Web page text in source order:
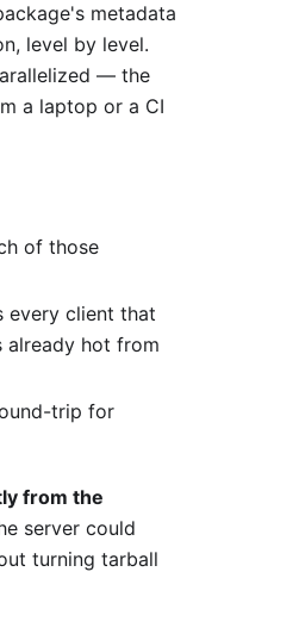
metadata
level by level.
— the
a laptop or a CI
of those
every client that
already hot from
trip for
from the
server could
turning tarball